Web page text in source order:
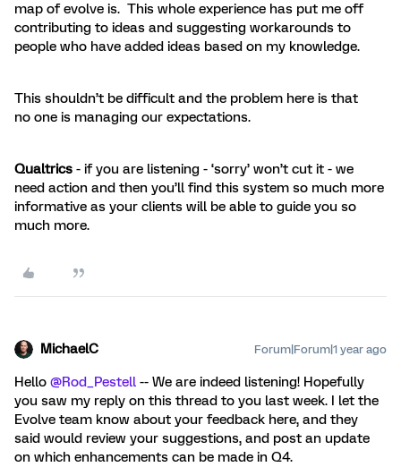
map of evolve is. This whole experience has put me off
contributing to ideas and suggesting workarounds to
people who have added ideas based on my knowledge.
This shouldn’t be difficult and the problem here is that
no one is managing our expectations.
Qualtrics - if you are listening - ‘sorry’ won’t cut it - we
need action and then you’ll find this system so much more
informative as your clients will be able to guide you so
much more.
MichaelC Forum|Forum|1 year ago
Hello @Rod_Pestell -- We are indeed listening! Hopefully
you saw my reply on this thread to you last week. I let the
Evolve team know about your feedback here, and they
said would review your suggestions, and post an update
on which enhancements can be made in Q4.